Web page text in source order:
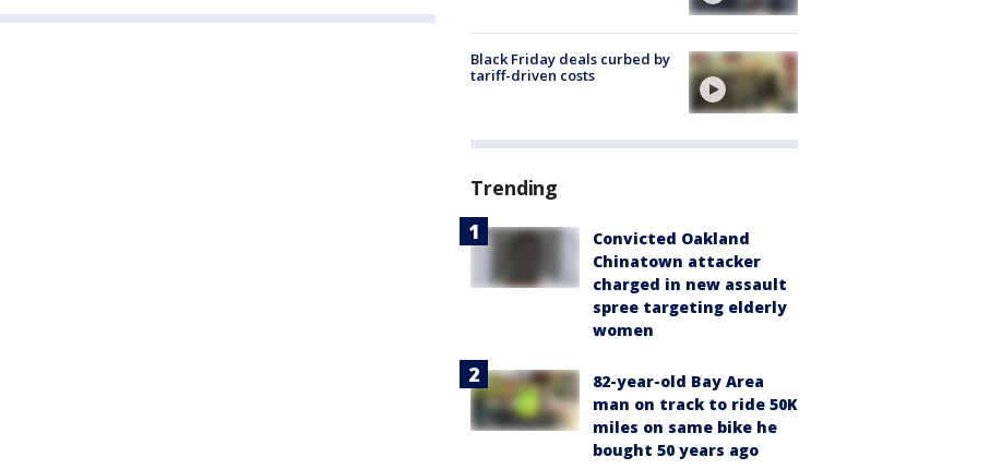
Black Friday deals curbed by
tariff-driven costs
Trending
Convicted Oakland
Chinatown attacker
charged in new assault
spree targeting elderly
women
82-year-old Bay Area
man on track to ride 50K
miles on same bike he
bought 50 years ago